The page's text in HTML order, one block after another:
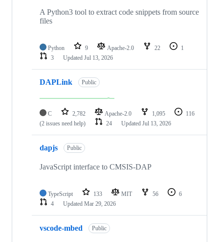
A Python3 tool to extract code snippets from source
files
Python 9 Apache-2.0 22
1
3
Updated Jul 13, 2026
DAPLink Public
C 2,782 Apache-2.0 1,095
116
(2 issues need help)
24 Updated Jul 13, 2026
dapjs Public
JavaScript interface to CMSIS-DAP
TypeScript 133 MIT 56
6
4
Updated Mar 29, 2026
vscode-mbed Public